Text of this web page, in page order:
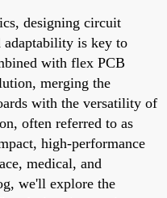
designing circuit
adaptability is key to
with flex PCB
merging the
with the versatility of
often referred to as
high-performance
medical, and
we'll explore the